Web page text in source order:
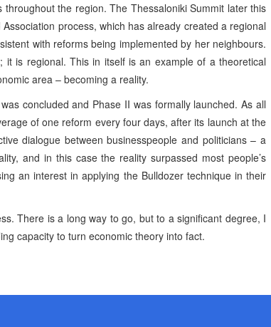
the region. The Thessaloniki Summit later this
process, which has already created a regional
with reforms being implemented by her neighbours.
is regional. This in itself is an example of a theoretical
area – becoming a reality.
concluded and Phase II was formally launched. As all
of one reform every four days, after its launch at the
dialogue between businesspeople and politicians – a
and in this case the reality surpassed most people’s
an interest in applying the Bulldozer technique in their
There is a long way to go, but to a significant degree, I
capacity to turn economic theory into fact.